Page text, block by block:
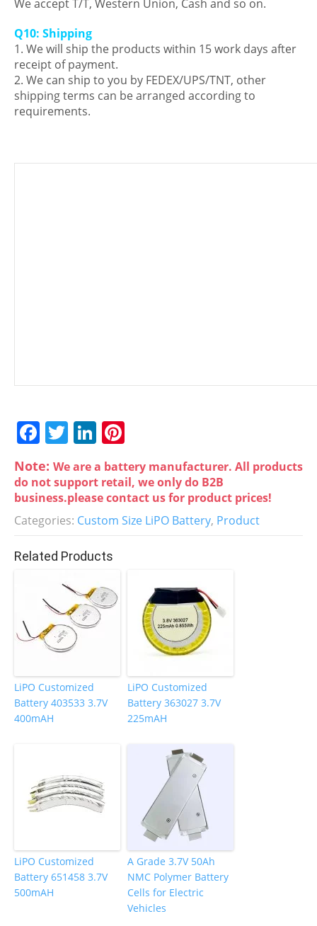
We accept T/T, Western Union, Cash and so on.
Q10: Shipping
1. We will ship the products within 15 work days after
receipt of payment.
2. We can ship to you by FEDEX/UPS/TNT, other
shipping terms can be arranged according to
requirements.
F
c
e
b
o
o
k
T
itt
er
Li
n
k
e
dI
n
nt
er
e
st
Note: We are a battery manufacturer. All products
do not support retail, we only do B2B
business.please contact us for product prices!
Categories: Custom Size LiPO Battery, Product
Related Products
LiPO Customized
Battery 403533 3.7V
400mAH
LiPO Customized
Battery 363027 3.7V
225mAH
LiPO Customized
Battery 651458 3.7V
500mAH
A Grade 3.7V 50Ah
NMC Polymer Battery
Cells for Electric
Vehicles